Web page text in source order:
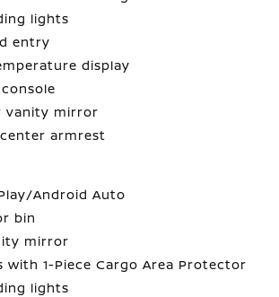
lights
entry
display
vanity mirror
armrest
Android Auto
bin
mirror
with 1-Piece Cargo Area Protector
lights